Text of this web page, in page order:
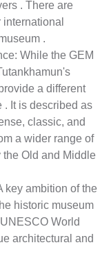
. There are
.
While the GEM
a different
. It is described as
classic, and
a wider range of
Old and Middle
key ambition of the
historic museum
World
architectural and